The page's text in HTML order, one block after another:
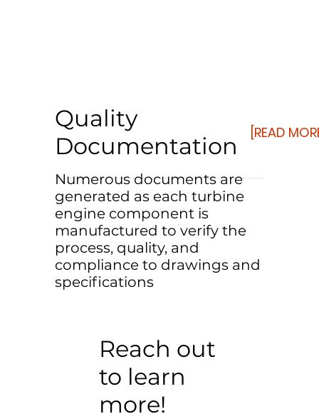
Numerous documents are
generated as each turbine
engine component is
manufactured to verify the
process, quality, and
compliance to drawings and
specifications
Quality
Documentation
[READ
Reach out
to learn
more!